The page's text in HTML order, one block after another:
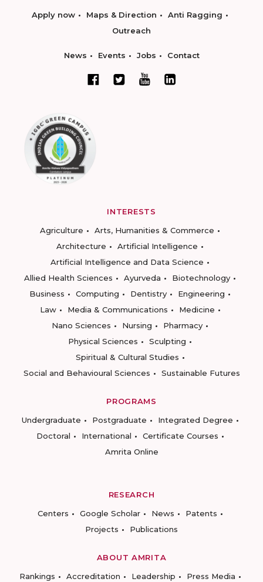
Apply now Maps & Direction
Anti Ragging
Outreach
News Events Jobs Contact
INTERESTS
Agriculture
Arts, Humanities & Commerce
Architecture
Artificial Intelligence
Artificial Intelligence and Data Science
Allied Health Sciences
Ayurveda
Biotechnology
Business
Computing Dentistry
Engineering
Law
Media & Communications
Medicine
Nano Sciences
Nursing
Pharmacy
Physical Sciences
Sculpting
Spiritual & Cultural Studies
Social and Behavioural Sciences
Sustainable Futures
PROGRAMS
Undergraduate
Postgraduate
Integrated Degree
Doctoral
International
Certificate Courses
Amrita Online
RESEARCH
Centers
Google Scholar News
Patents
Projects
Publications
ABOUT AMRITA
Rankings
Accreditation Leadership
Press Media